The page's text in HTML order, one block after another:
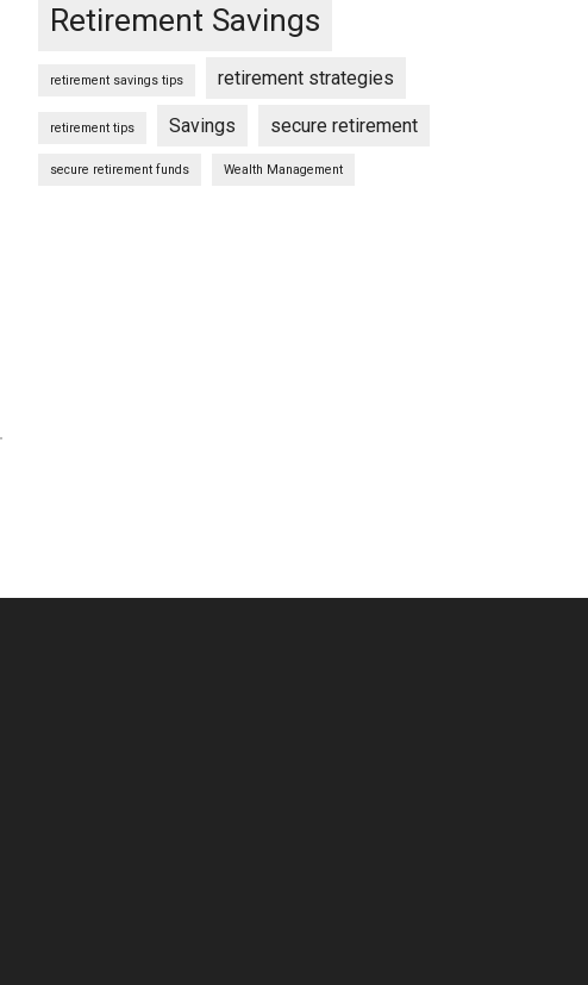
Retirement Savings
retirement savings tips retirement strategies
retirement tips Savings secure retirement
secure retirement funds Wealth Management